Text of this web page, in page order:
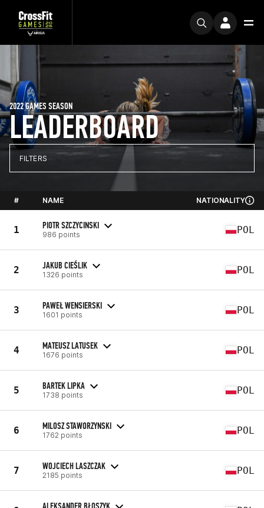
LEADERBOARD
2022 GAMES SEASON
FILTERS
# NAME NATIONALITY
1 PIOTR SZCZYCINSKI
986 points POL
2 JAKUB CIEŚLIK
1326 points POL
3 PAWEŁ WENSIERSKI
1601 points POL
4 MATEUSZ LATUSEK
1676 points POL
5 BARTEK LIPKA
1738 points POL
6 MILOSZ STAWORZYNSKI
1762 points POL
7 WOJCIECH LASZCZAK
2185 points POL
ALEKSANDER BŁOSZYK